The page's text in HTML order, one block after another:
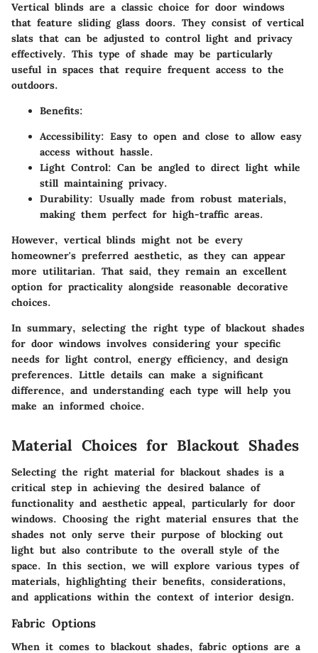
Vertical blinds are a classic choice for door windows
that feature sliding glass doors. They consist of vertical
slats that can be adjusted to control light and privacy
effectively. This type of shade may be particularly
useful in spaces that require frequent access to the
outdoors.
Benefits:
Accessibility: Easy to open and close to allow easy
access without hassle.
Light Control: Can be angled to direct light while
still maintaining privacy.
Durability: Usually made from robust materials,
making them perfect for high-traffic areas.
However, vertical blinds might not be every
homeowner's preferred aesthetic, as they can appear
more utilitarian. That said, they remain an excellent
option for practicality alongside reasonable decorative
choices.
In summary, selecting the right type of blackout shades
for door windows involves considering your specific
needs for light control, energy efficiency, and design
preferences. Little details can make a significant
difference, and understanding each type will help you
make an informed choice.
Material Choices for Blackout Shades
Selecting the right material for blackout shades is a
critical step in achieving the desired balance of
functionality and aesthetic appeal, particularly for door
windows. Choosing the right material ensures that the
shades not only serve their purpose of blocking out
light but also contribute to the overall style of the
space. In this section, we will explore various types of
materials, highlighting their benefits, considerations,
and applications within the context of interior design.
Fabric Options
When it comes to blackout shades, fabric options are a